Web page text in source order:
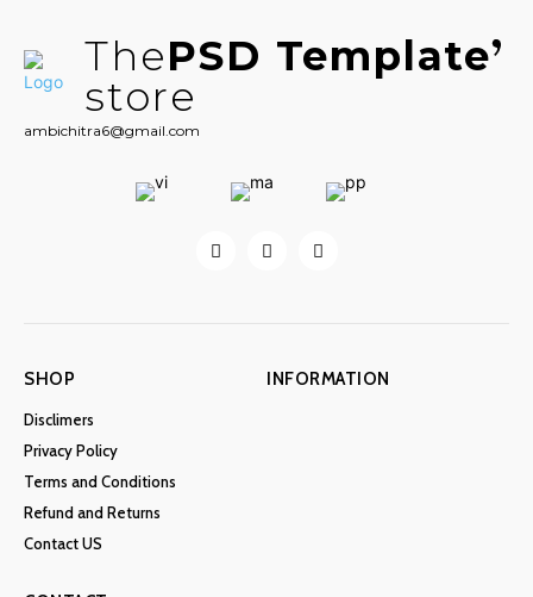
ThePSD Template
store
ambichitra6@gmail.com
SHOP
Disclimers
Privacy Policy
Terms and Conditions
Refund and Returns
Contact US
INFORMATION